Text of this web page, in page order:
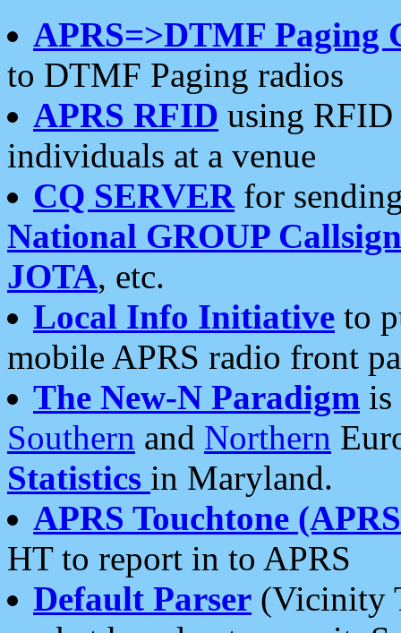
APRS=>DTMF Paging
to DTMF Paging radios
APRS RFID using RFID
individuals at a venue
CQ SERVERfor
National GROUP
JOTA, etc.
Local Info Initiative to
mobile APRS radio front
The New-N Paradigm is
Southern and Northern
Statistics in Maryland.
APRS Touchtone
HT to report in to APRS
Default Parser (Vicinity